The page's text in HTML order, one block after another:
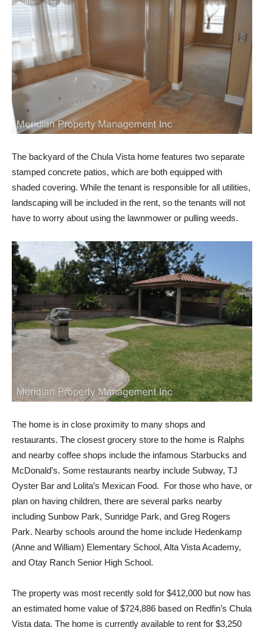
The backyard of the Chula Vista home features two separate
stamped concrete patios, which are both equipped with
shaded covering. While the tenant is responsible for all utilities,
landscaping will be included in the rent, so the tenants will not
have to worry about using the lawnmower or pulling weeds.
The home is in close proximity to many shops and
restaurants. The closest grocery store to the home is Ralphs
and nearby coffee shops include the infamous Starbucks and
McDonald’s. Some restaurants nearby include Subway, TJ
Oyster Bar and Lolita’s Mexican Food. For those who have, or
plan on having children, there are several parks nearby
including Sunbow Park, Sunridge Park, and Greg Rogers
Park. Nearby schools around the home include Hedenkamp
(Anne and William) Elementary School, Alta Vista Academy,
and Otay Ranch Senior High School.
The property was most recently sold for $412,000 but now has
an estimated home value of $724,886 based on Redfin’s Chula
Vista data. The home is currently available to rent for $3,250